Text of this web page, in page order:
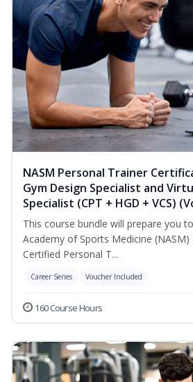
NASM Personal Trainer
Gym Design Specialist and
Specialist (CPT + HGD + VCS)
This course bundle will prepare you
Academy of Sports Medicine
Certified Personal T...
Career Series Voucher Included
160 Course Hours